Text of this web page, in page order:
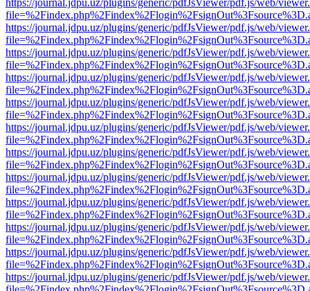
https://journal.jdpu.uz/plugins/generic/pdfJsViewer/pdf.js/web/
https://journal.jdpu.uz/plugins/generic/pdfJsViewer/pdf.js/web/
https://journal.jdpu.uz/plugins/generic/pdfJsViewer/pdf.js/web/
https://journal.jdpu.uz/plugins/generic/pdfJsViewer/pdf.js/web/
https://journal.jdpu.uz/plugins/generic/pdfJsViewer/pdf.js/web/
https://journal.jdpu.uz/plugins/generic/pdfJsViewer/pdf.js/web/
https://journal.jdpu.uz/plugins/generic/pdfJsViewer/pdf.js/web/
https://journal.jdpu.uz/plugins/generic/pdfJsViewer/pdf.js/web/
https://journal.jdpu.uz/plugins/generic/pdfJsViewer/pdf.js/web/
https://journal.jdpu.uz/plugins/generic/pdfJsViewer/pdf.js/web/
https://journal.jdpu.uz/plugins/generic/pdfJsViewer/pdf.js/web/
https://journal.jdpu.uz/plugins/generic/pdfJsViewer/pdf.js/web/